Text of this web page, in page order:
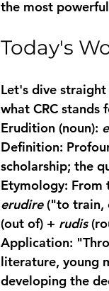
the most
Today's
Let's dive
what CRC stands
Erudition (noun):
Definition:
scholarship; the
Etymology: From
erudire ("to train,
(out of) + rudis
Application:
literature, young
developing the